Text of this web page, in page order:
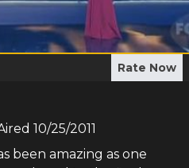
Rate Now
10/25/2011
been amazing as one